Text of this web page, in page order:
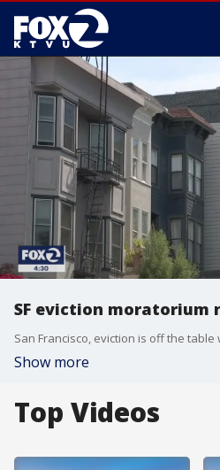
SF eviction moratorium
Show more
Top Videos